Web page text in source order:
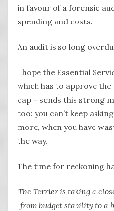
in favour of a forensic
spending and costs.
An audit is so long
I hope the Essential
which has to approve
cap – sends this strong
too: you can’t keep
more, when you have
the way.
The time for reckoning
The Terrier is taking a
from budget stability to a